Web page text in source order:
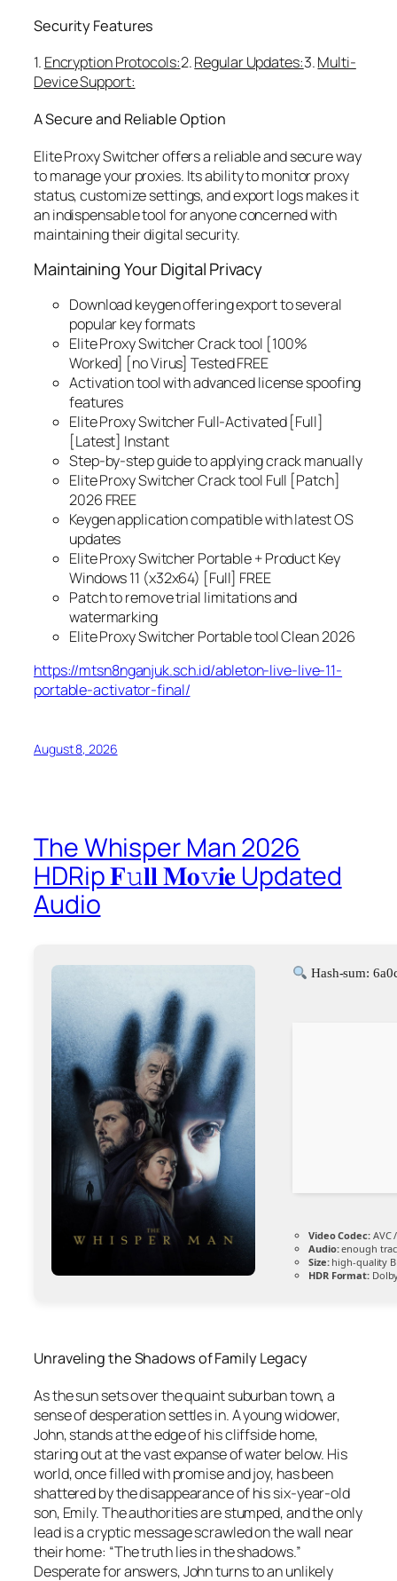
Security Features
1. Encryption Protocols:2.Regular Updates:3.Multi-
Device Support:
A Secure and Reliable Option
Elite Proxy Switcher offers a reliable and secure way
to manage your proxies. Its ability to monitor proxy
status, customize settings, and export logs makes it
an indispensable tool for anyone concerned with
maintaining their digital security.
Maintaining Your Digital Privacy
Download keygen offering export to several
popular key formats
Elite Proxy Switcher Crack tool [100%
Worked] [no Virus] Tested FREE
Activation tool with advanced license spoofing
features
Elite Proxy Switcher Full-Activated [Full]
[Latest] Instant
Step-by-step guide to applying crack manually
Elite Proxy Switcher Crack tool Full [Patch]
2026 FREE
Keygen application compatible with latest OS
updates
Elite Proxy Switcher Portable + Product Key
Windows 11 (x32x64) [Full] FREE
Patch to remove trial limitations and
watermarking
Elite Proxy Switcher Portable tool Clean 2026
https://mtsn8nganjuk.sch.id/ableton-live-live-11-
portable-activator-final/
August 8, 2026
The Whisper Man 2026
HDRip 𝐅𝚞𝐥𝐥 𝐌𝐨𝚟𝐢𝐞 Updated
Audio
Hash-sum:
Video Codec:AVC
Audio:enough
Size:high-quality
HDR Format:
Unraveling the Shadows of Family Legacy
As the sun sets over the quaint suburban town, a
sense of desperation settles in. A young widower,
John, stands at the edge of his cliffside home,
staring out at the vast expanse of water below. His
world, once filled with promise and joy, has been
shattered by the disappearance of his six-year-old
son, Emily. The authorities are stumped, and the only
lead is a cryptic message scrawled on the wall near
their home: “The truth lies in the shadows.”
Desperate for answers, John turns to an unlikely